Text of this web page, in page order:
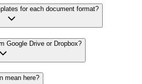
for each document format?
Google Drive or Dropbox?
mean here?